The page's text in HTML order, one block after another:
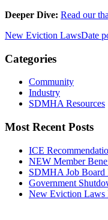
Deeper Dive: Read our
New Eviction LawsDate
Categories
Community
Industry
SDMHA Resources
Most Recent Posts
ICE
NEW Member
SDMHA Job Board
Government
New Eviction Laws